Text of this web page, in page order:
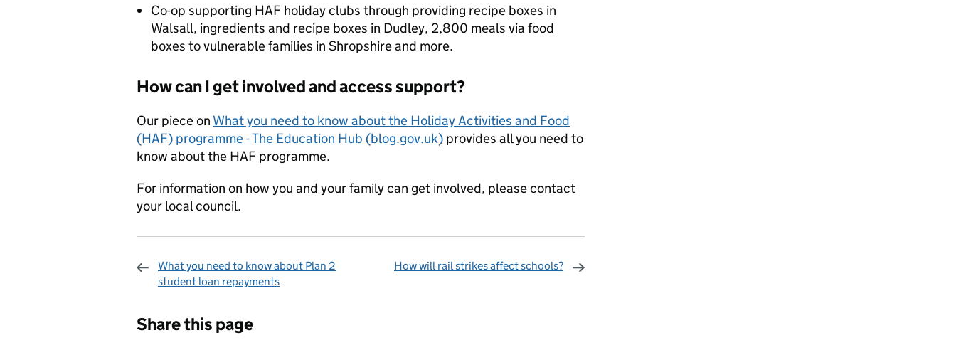
Co-op supporting HAF holiday clubs through providing recipe boxes in
Walsall, ingredients and recipe boxes in Dudley, 2,800 meals via food
boxes to vulnerable families in Shropshire and more.
How can I get involved and access support?
Our piece on What you need to know about the Holiday Activities and Food
(HAF) programme - The Education Hub (blog.gov.uk) provides all you need to
know about the HAF programme.
For information on how you and your family can get involved, please contact
your local council.
What you need to know about Plan 2
student loan repayments
How will rail strikes affect schools?
Share this page